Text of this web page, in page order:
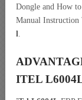
Dongle and How
Manual Instruction
l
ITEL